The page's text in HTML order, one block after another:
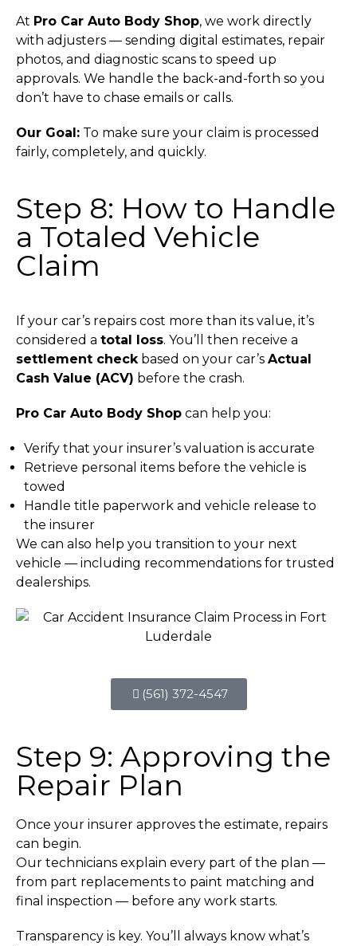
At Pro Car Auto Body Shop, we work directly
with adjusters — sending digital estimates, repair
photos, and diagnostic scans to speed up
approvals. We handle the back-and-forth so you
don’t have to chase emails or calls.
Our Goal: To make sure your claim is processed
fairly, completely, and quickly.
Step 8: How to Handle
a Totaled Vehicle
Claim
If your car’s repairs cost more than its value, it’s
considered a total loss. You’ll then receive a
settlement checkbased on your car’s Actual
Cash Value (ACV) before the crash.
Pro Car Auto Body Shop can help you:
Verify that your insurer’s valuation is accurate
Retrieve personal items before the vehicle is
towed
Handle title paperwork and vehicle release to
the insurer
We can also help you transition to your next
vehicle — including recommendations for trusted
dealerships.
(561) 372-4547
Step 9: Approving the
Repair Plan
Once your insurer approves the estimate, repairs
can begin.
Our technicians explain every part of the plan —
from part replacements to paint matching and
final inspection — before any work starts.
Transparency is key. You’ll always know what’s